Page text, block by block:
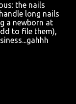
the nails
long nails
a newborn at
to file them),